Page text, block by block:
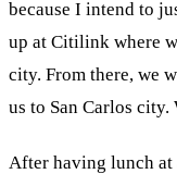
because I intend to
up at Citilink where
city. From there, we
us to San Carlos
After having lunch at